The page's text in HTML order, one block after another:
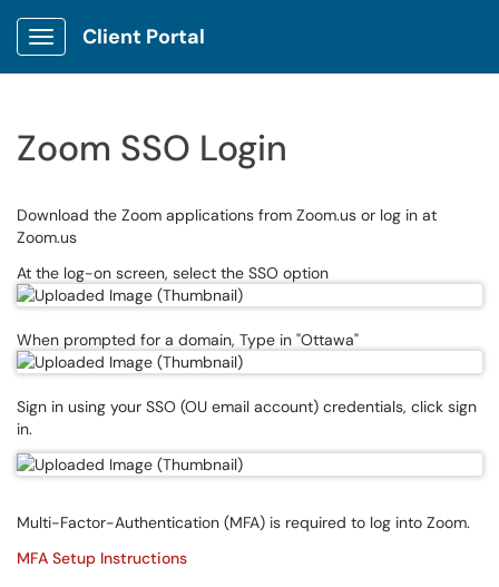
Show Applications Menu
Client Portal
Zoom SSO Login
Download the Zoom applications from Zoom.us or log in at
Zoom.us
At the log-on screen, select the SSO option
When prompted for a domain, Type in "Ottawa"
Sign in using your SSO (OU email account) credentials, click sign
in.
Multi-Factor-Authentication (MFA) is required to log into Zoom.
MFA Setup Instructions